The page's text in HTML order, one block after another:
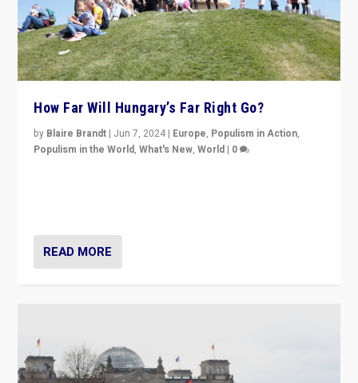
How Far Will Hungary’s Far Right Go?
by Blaire Brandt | Jun 7, 2024 | Europe, Populism in Action,
Populism in the World,What's New,World | 0
READ MORE